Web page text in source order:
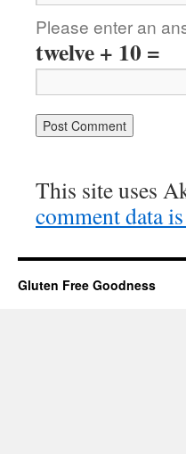
Please enter an
twelve + 10 =
This site uses
comment data
Gluten Free Goodness